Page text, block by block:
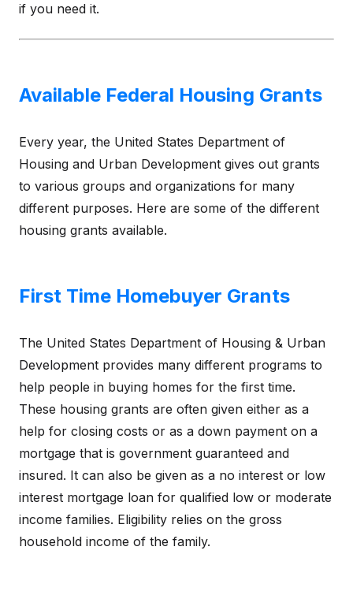
if you need it.
Available Federal Housing Grants
Every year, the United States Department of
Housing and Urban Development gives out grants
to various groups and organizations for many
different purposes. Here are some of the different
housing grants available.
First Time Homebuyer Grants
The United States Department of Housing & Urban
Development provides many different programs to
help people in buying homes for the first time.
These housing grants are often given either as a
help for closing costs or as a down payment on a
mortgage that is government guaranteed and
insured. It can also be given as a no interest or low
interest mortgage loan for qualified low or moderate
income families. Eligibility relies on the gross
household income of the family.